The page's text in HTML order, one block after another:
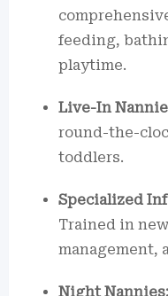
feeding,
playtime.
Live-In
round-the-
toddlers.
Specialized
Trained in
management,
Night Nannies: